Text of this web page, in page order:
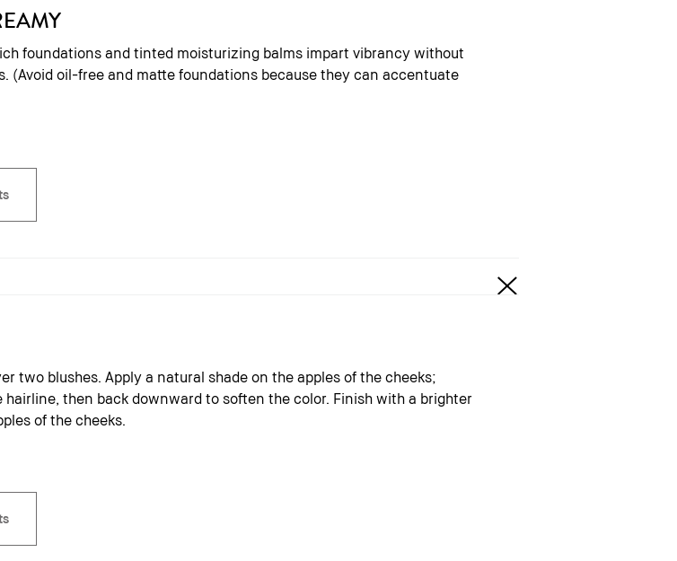
foundations and tinted moisturizing balms impart vibrancy without
(Avoid oil-free and matte foundations because they can accentuate
two blushes. Apply a natural shade on the apples of the cheeks;
hairline, then back downward to soften the color. Finish with a brighter
of the cheeks.